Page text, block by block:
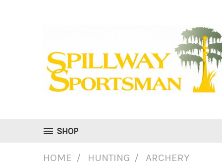
SHOP
HOME HUNTING ARCHERY